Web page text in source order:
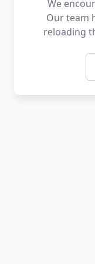
We
Our team
reloading